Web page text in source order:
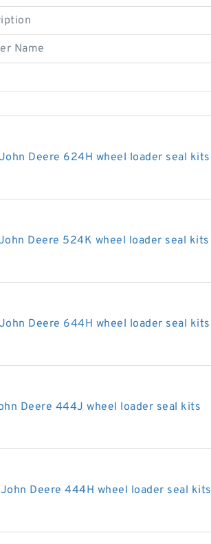
Name
Deere 624H wheel loader seal kits
Deere 524K wheel loader seal kits
Deere 644H wheel loader seal kits
Deere 444J wheel loader seal kits
Deere 444H wheel loader seal kits